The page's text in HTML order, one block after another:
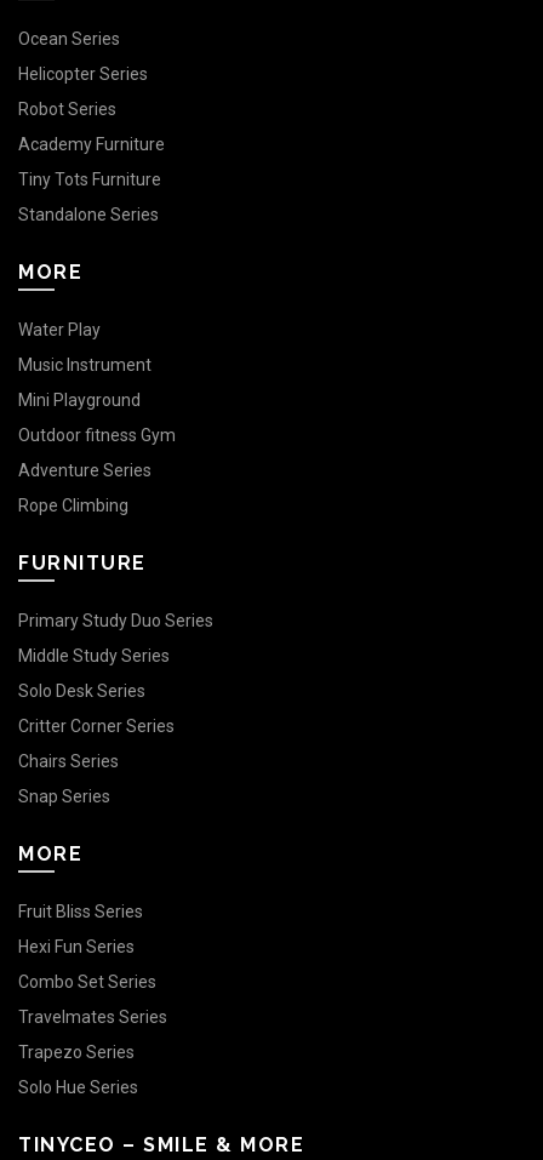
Ocean Series
Helicopter Series
Robot Series
Academy Furniture
Tiny Tots Furniture
Standalone Series
MORE
Water Play
Music Instrument
Mini Playground
Outdoor fitness Gym
Adventure Series
Rope Climbing
FURNITURE
Primary Study Duo Series
Middle Study Series
Solo Desk Series
Critter Corner Series
Chairs Series
Snap Series
MORE
Fruit Bliss Series
Hexi Fun Series
Combo Set Series
Travelmates Series
Trapezo Series
Solo Hue Series
TINYCEO – SMILE & MORE